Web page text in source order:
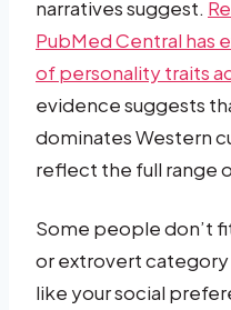
narratives suggest.
PubMed Central has
of personality traits
evidence suggests
dominates Western
reflect the full range
Some people don’t
or extrovert category
like your social